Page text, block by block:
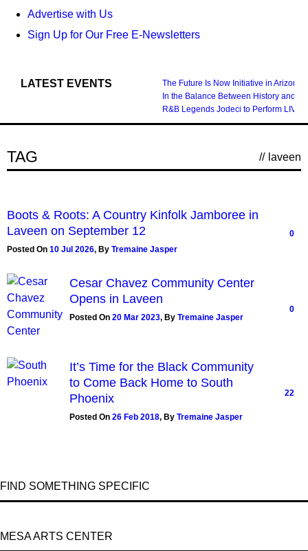
Advertise with Us
Sign Up for Our Free E-Newsletters
LATEST EVENTS
The Future Is Now Initiative in Arizona
In the Balance Between History and
R&B Legends Jodeci to Perform LIVE
TAG // laveen
Boots & Roots: A Country Kinfolk Jamboree in
Laveen on September 12
Posted On 10 Jul 2026, By Tremaine Jasper
0
Cesar Chavez Community Center
Opens in Laveen
Posted On 20 Mar 2023, By Tremaine Jasper
0
It’s Time for the Black Community
to Come Back Home to South
Phoenix
Posted On 26 Feb 2018, By Tremaine Jasper
22
FIND SOMETHING SPECIFIC
MESA ARTS CENTER